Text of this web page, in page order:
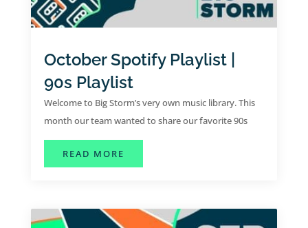
October Spotify Playlist |
90s Playlist
Welcome to Big Storm’s very own music library. This
month our team wanted to share our favorite 90s
tunes for the month of October.
READ MORE